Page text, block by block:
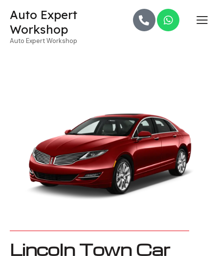
Auto Expert
Workshop
Auto Expert Workshop
Lincoln Town Car